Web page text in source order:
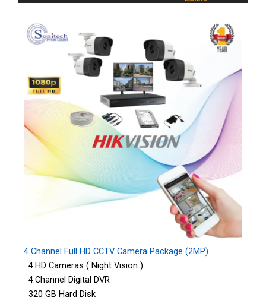
4 Channel Full HD CCTV Camera Package (2MP)
4:HD Cameras ( Night Vision )
4:Channel Digital DVR
320 GB Hard Disk